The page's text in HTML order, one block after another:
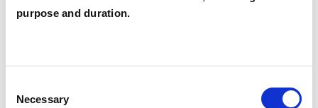
purpose and duration.
Selection
Necessary
OFFERED
Integrative Psychotherapist